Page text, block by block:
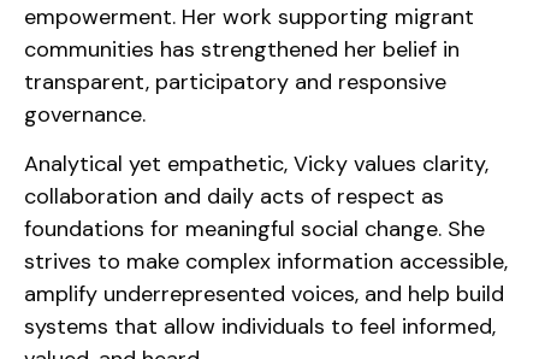
empowerment. Her work supporting migrant
communities has strengthened her belief in
transparent, participatory and responsive
governance.
Analytical yet empathetic, Vicky values clarity,
collaboration and daily acts of respect as
foundations for meaningful social change. She
strives to make complex information accessible,
amplify underrepresented voices, and help build
systems that allow individuals to feel informed,